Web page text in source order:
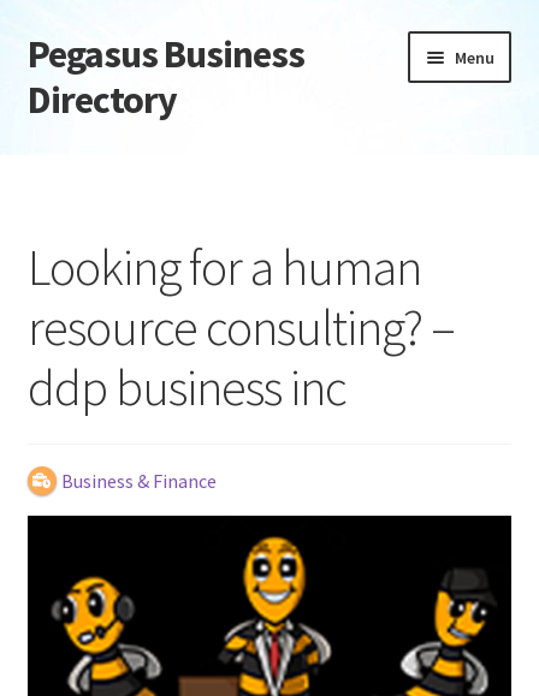
Skip
to
navigation
Skip
to
content
Pegasus Business
Directory
Menu
Daily digest
Dashboard
Directory
Login or Register
Looking for a human
resource consulting? –
ddp business inc
Business & Finance